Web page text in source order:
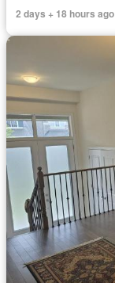
2 days + 18 hours ago